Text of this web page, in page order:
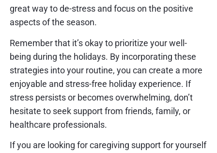
great way to de-stress and focus on the positive
aspects of the season.
Remember that it’s okay to prioritize your well-
being during the holidays. By incorporating these
strategies into your routine, you can create a more
enjoyable and stress-free holiday experience. If
stress persists or becomes overwhelming, don’t
hesitate to seek support from friends, family, or
healthcare professionals.
If you are looking for caregiving support for yourself